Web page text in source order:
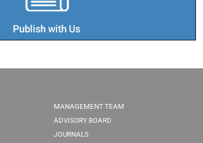
MANAGEMENT TEAM
ADVISORY BOARD
JOURNALS